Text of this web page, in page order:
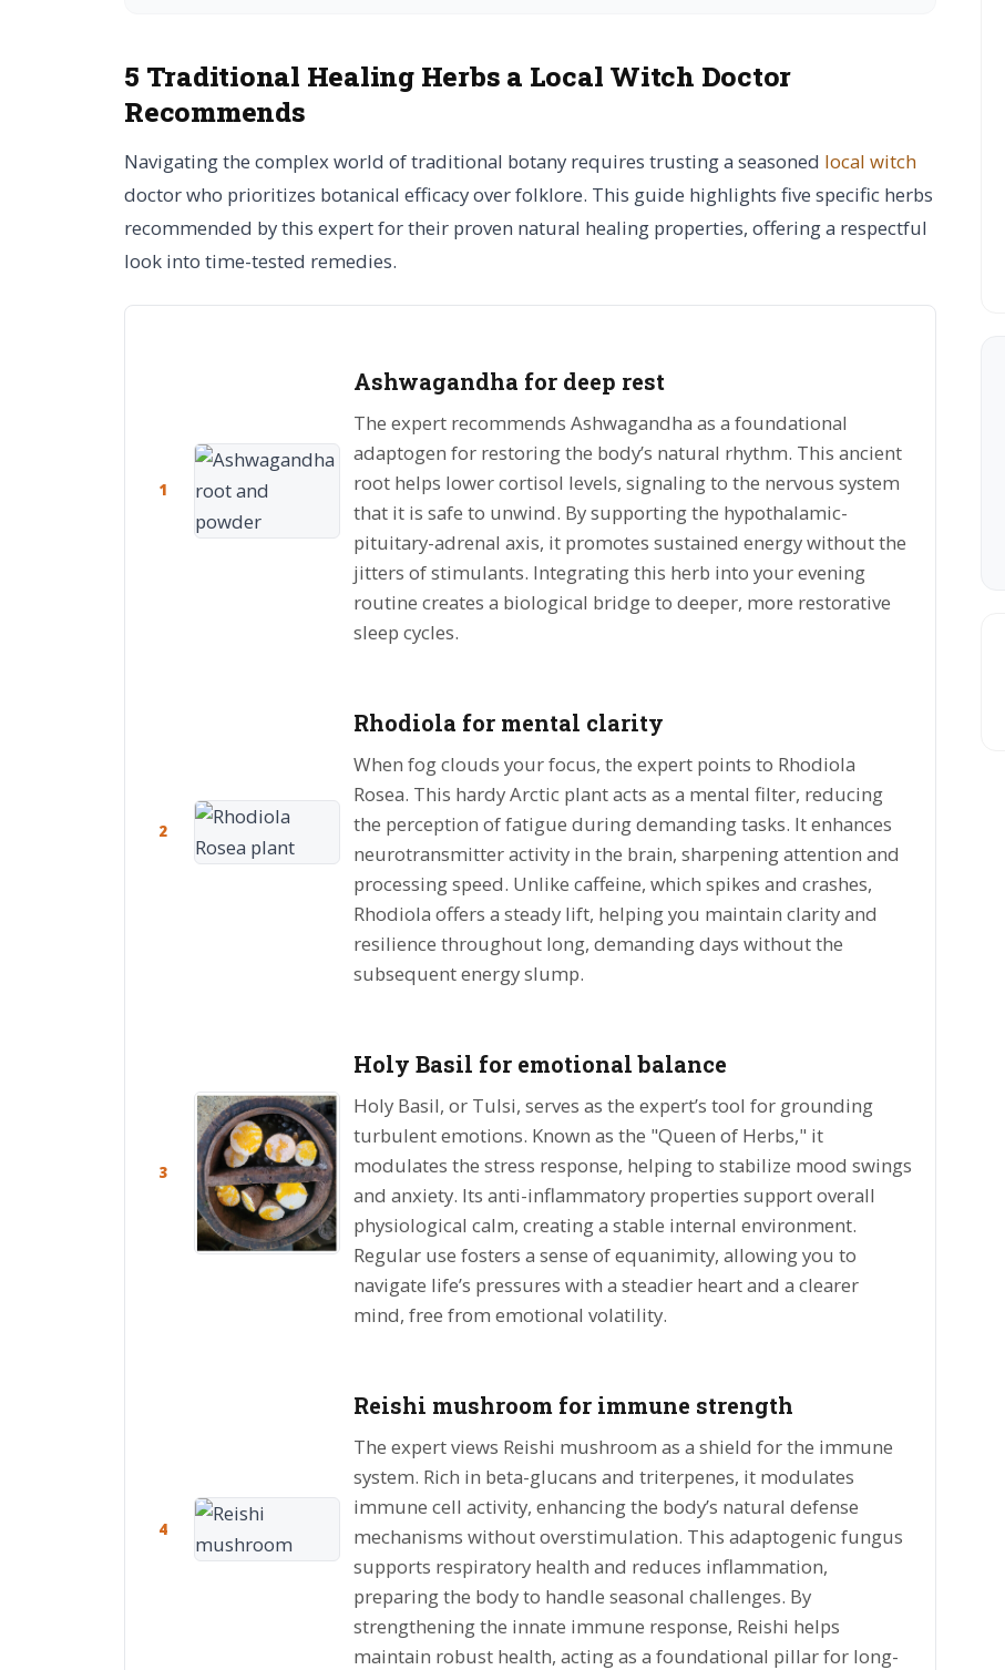
5 Traditional Healing Herbs a Local Witch Doctor
Recommends
Navigating the complex world of traditional botany requires trusting a seasoned local witch
doctor who prioritizes botanical efficacy over folklore. This guide highlights five specific herbs
recommended by this expert for their proven natural healing properties, offering a respectful
look into time-tested remedies.
1
Ashwagandha for deep rest
The expert recommends Ashwagandha as a foundational
adaptogen for restoring the body’s natural rhythm. This ancient
root helps lower cortisol levels, signaling to the nervous system
that it is safe to unwind. By supporting the hypothalamic-
pituitary-adrenal axis, it promotes sustained energy without the
jitters of stimulants. Integrating this herb into your evening
routine creates a biological bridge to deeper, more restorative
sleep cycles.
2
Rhodiola for mental clarity
When fog clouds your focus, the expert points to Rhodiola
Rosea. This hardy Arctic plant acts as a mental filter, reducing
the perception of fatigue during demanding tasks. It enhances
neurotransmitter activity in the brain, sharpening attention and
processing speed. Unlike caffeine, which spikes and crashes,
Rhodiola offers a steady lift, helping you maintain clarity and
resilience throughout long, demanding days without the
subsequent energy slump.
3
Holy Basil for emotional balance
Holy Basil, or Tulsi, serves as the expert’s tool for grounding
turbulent emotions. Known as the "Queen of Herbs," it
modulates the stress response, helping to stabilize mood swings
and anxiety. Its anti-inflammatory properties support overall
physiological calm, creating a stable internal environment.
Regular use fosters a sense of equanimity, allowing you to
navigate life’s pressures with a steadier heart and a clearer
mind, free from emotional volatility.
4
Reishi mushroom for immune strength
The expert views Reishi mushroom as a shield for the immune
system. Rich in beta-glucans and triterpenes, it modulates
immune cell activity, enhancing the body’s natural defense
mechanisms without overstimulation. This adaptogenic fungus
supports respiratory health and reduces inflammation,
preparing the body to handle seasonal challenges. By
strengthening the innate immune response, Reishi helps
maintain robust health, acting as a foundational pillar for long-